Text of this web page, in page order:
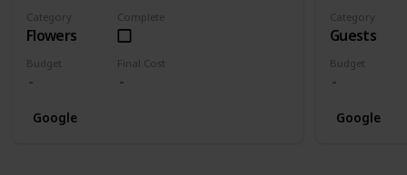
Category
Flowers
Complete
Budget Final Cost
Google
Category
Guests
Budget
Google